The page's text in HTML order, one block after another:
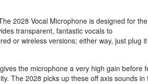
2028 Vocal Microphone is designed for the
transparent, fantastic vocals to
or wireless versions; either way, just plug it
the microphone a very high gain before
The 2028 picks up these off axis sounds in